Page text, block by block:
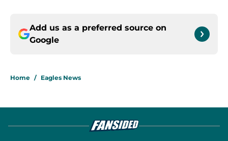
Add us as a preferred source on
Google
Home / Eagles News